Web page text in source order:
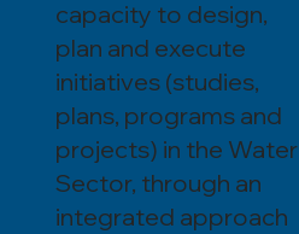
capacity to design,
plan and execute
initiatives (studies,
plans, programs and
projects) in the Water
Sector, through an
integrated approach